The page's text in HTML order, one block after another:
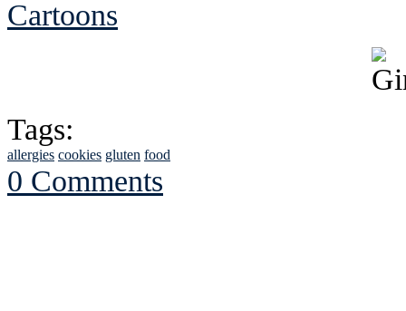
Cartoons
Tags:
allergies cookies gluten food
0 Comments